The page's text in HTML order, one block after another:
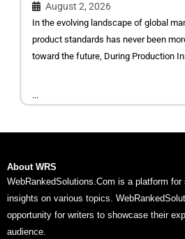
August 2, 2026
In the evolving landscape of global
product standards has never been
toward the future, During Production
...
About WRS
WebRankedSolutions.Com is a platform for
insights on various topics.
opportunity for writers to showcase their
audience.